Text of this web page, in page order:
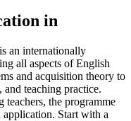
in
an internationally
all aspects of English
and acquisition theory to
and teaching practice.
teachers, the programme
Start with a